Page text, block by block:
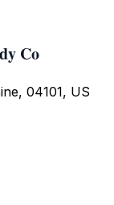
Co
04101, US